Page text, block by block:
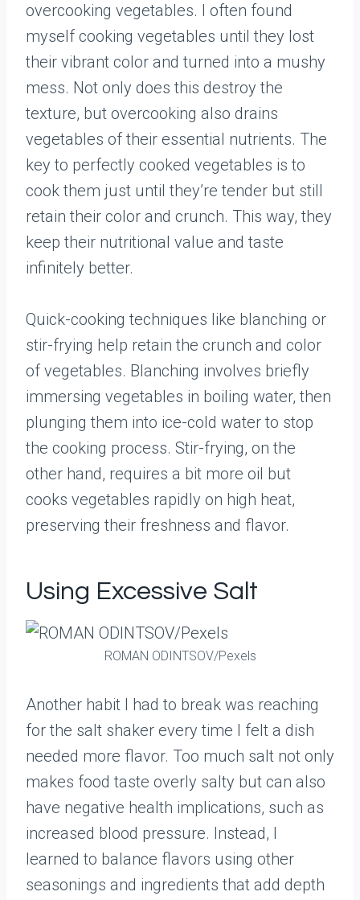
overcooking vegetables. I often found
myself cooking vegetables until they lost
their vibrant color and turned into a mushy
mess. Not only does this destroy the
texture, but overcooking also drains
vegetables of their essential nutrients. The
key to perfectly cooked vegetables is to
cook them just until they’re tender but still
retain their color and crunch. This way, they
keep their nutritional value and taste
infinitely better.
Quick-cooking techniques like blanching or
stir-frying help retain the crunch and color
of vegetables. Blanching involves briefly
immersing vegetables in boiling water, then
plunging them into ice-cold water to stop
the cooking process. Stir-frying, on the
other hand, requires a bit more oil but
cooks vegetables rapidly on high heat,
preserving their freshness and flavor.
Using Excessive Salt
ROMAN ODINTSOV/Pexels
Another habit I had to break was reaching
for the salt shaker every time I felt a dish
needed more flavor. Too much salt not only
makes food taste overly salty but can also
have negative health implications, such as
increased blood pressure. Instead, I
learned to balance flavors using other
seasonings and ingredients that add depth